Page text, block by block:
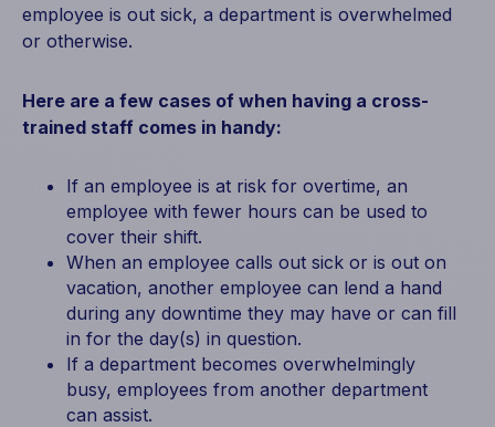
employee is out sick, a department is overwhelmed
or otherwise.
Here are a few cases of when having a cross-
trained staff comes in handy:
If an employee is at risk for overtime, an
employee with fewer hours can be used to
cover their shift.
When an employee calls out sick or is out on
vacation, another employee can lend a hand
during any downtime they may have or can fill
in for the day(s) in question.
If a department becomes overwhelmingly
busy, employees from another department
can assist.